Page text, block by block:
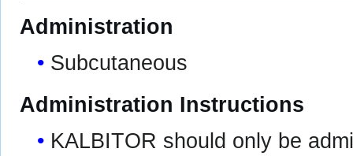
Administration
Subcutaneous
Administration Instructions
KALBITOR should only be